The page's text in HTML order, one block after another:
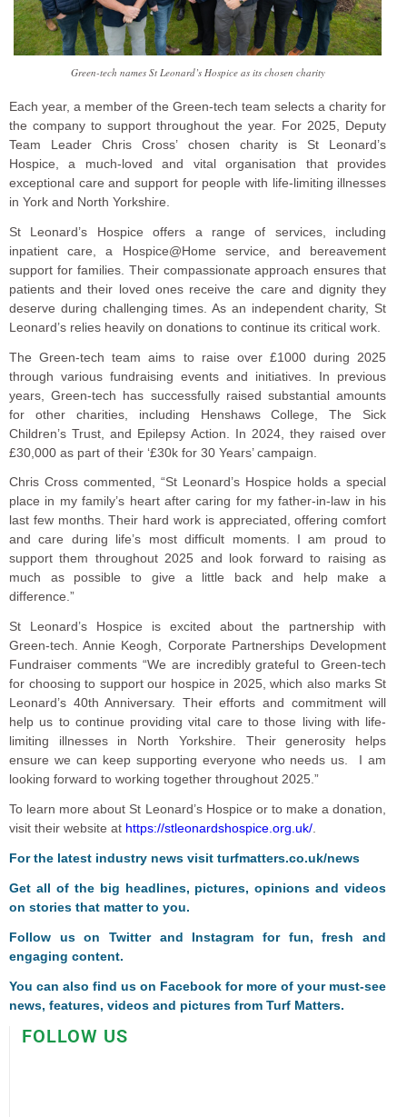
Green-tech names St Leonard’s Hospice as its chosen charity
Each year, a member of the Green-tech team selects a charity for
the company to support throughout the year. For 2025, Deputy
Team Leader Chris Cross’ chosen charity is St Leonard’s
Hospice, a much-loved and vital organisation that provides
exceptional care and support for people with life-limiting illnesses
in York and North Yorkshire.
St Leonard’s Hospice offers a range of services, including
inpatient care, a Hospice@Home service, and bereavement
support for families. Their compassionate approach ensures that
patients and their loved ones receive the care and dignity they
deserve during challenging times. As an independent charity, St
Leonard’s relies heavily on donations to continue its critical work.
The Green-tech team aims to raise over £1000 during 2025
through various fundraising events and initiatives. In previous
years, Green-tech has successfully raised substantial amounts
for other charities, including Henshaws College, The Sick
Children’s Trust, and Epilepsy Action. In 2024, they raised over
£30,000 as part of their ‘£30k for 30 Years’ campaign.
Chris Cross commented, “St Leonard’s Hospice holds a special
place in my family’s heart after caring for my father-in-law in his
last few months. Their hard work is appreciated, offering comfort
and care during life’s most difficult moments. I am proud to
support them throughout 2025 and look forward to raising as
much as possible to give a little back and help make a
difference.”
St Leonard’s Hospice is excited about the partnership with
Green-tech. Annie Keogh, Corporate Partnerships Development
Fundraiser comments “We are incredibly grateful to Green-tech
for choosing to support our hospice in 2025, which also marks St
Leonard’s 40th Anniversary. Their efforts and commitment will
help us to continue providing vital care to those living with life-
limiting illnesses in North Yorkshire. Their generosity helps
ensure we can keep supporting everyone who needs us. I am
looking forward to working together throughout 2025.”
To learn more about St Leonard’s Hospice or to make a donation,
visit their website at https://stleonardshospice.org.uk/.
For the latest industry news visit turfmatters.co.uk/news
Get all of the big headlines, pictures, opinions and videos
on stories that matter to you.
Follow us onTwitterand Instagram for fun, fresh and
engaging content.
You can also find us on Facebook for more of your must-see
news, features, videos and pictures from Turf Matters.
FOLLOW US